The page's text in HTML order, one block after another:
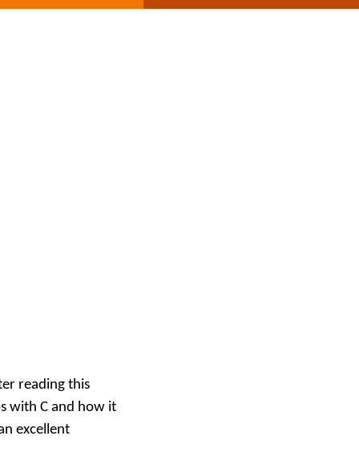
reading this
with C and how it
excellent